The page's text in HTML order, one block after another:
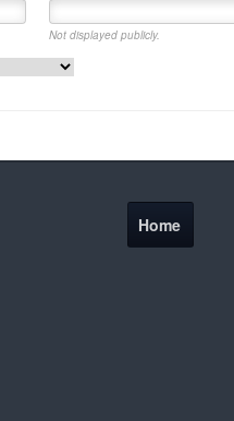
Not displayed publicly.
Home